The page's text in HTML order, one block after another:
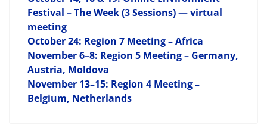
Festival – The Week (3 Sessions) — virtual
meeting
October 24: Region 7 Meeting – Africa
November 6–8: Region 5 Meeting – Germany,
Austria, Moldova
November 13–15: Region 4 Meeting –
Belgium, Netherlands